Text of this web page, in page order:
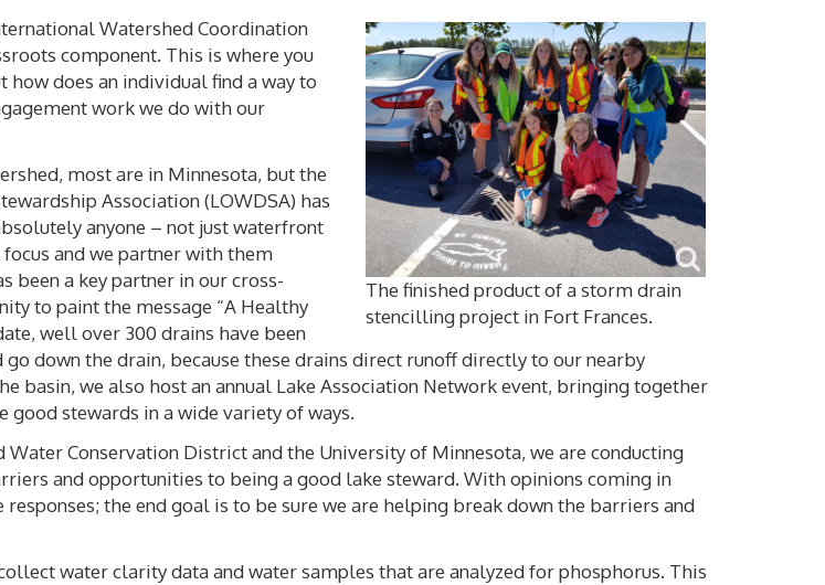
The finished product of a storm drain
stencilling project in Fort Frances.
Watershed Coordination
component. This is where you
does an individual find a way to
work we do with our
most are in Minnesota, but the
Association (LOWDSA) has
anyone – not just waterfront
and we partner with them
been a key partner in our cross-
to paint the message “A Healthy
well over 300 drains have been
down the drain, because these drains direct runoff directly to our nearby
basin, we also host an annual Lake Association Network event, bringing together
stewards in a wide variety of ways.
Conservation District and the University of Minnesota, we are conducting
and opportunities to being a good lake steward. With opinions coming in
the end goal is to be sure we are helping break down the barriers and
water clarity data and water samples that are analyzed for phosphorus. This